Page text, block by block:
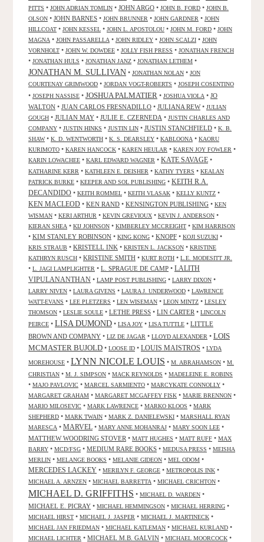
PITTS • JOHN ADRIAN TOMLIN • JOHN ARGO • JOHN B. FORD • JOHN B.
OLSON • JOHN BARNES • JOHN BRUNNER • JOHN GARDNER • JOHN
HILLCOAT • JOHN KESSEL • JOHN L. APOSTOLOU • JOHN M. FORD • JOHN
MAGNA • JOHN PASSARELLA • JOHN RIDLEY • JOHN SCALZI • JOHN
VORNHOLT • JOHN W. DOWDEE • JOLLY FISH PRESS • JONATHAN FRENCH
• JONATHAN HULS • JONATHAN JANZ • JONATHAN LETHEM •
JONATHAN M. SULLIVAN • JONATHAN NOLAN • JON
COURTENAY GRIMWOOD • JORDAN VOGT-ROBERTS • JOSEPH COSENTINO
• JOSEPH NASSISE • JOSHUA PALMATIER • JOSHUA VIOLA • JO
WALTON • JUAN CARLOS FRESNADILLO • JULIANA REW• JULIAN
GOUGH • JULIAN MAY • JULIE E. CZERNEDA • JUSTIN CHARLES AND
COMPANY • JUSTIN HINKS • JUSTIN LIN • JUSTIN STANCHFIELD • K. B.
SHAW• K. D. WENTWORTH • K. S. DEARSLEY • KABLOONA • KAORU
KURIMOTO • KAREN HANCOCK • KAREN HEULAR • KAREN JOY FOWLER •
KARIN LOWACHEE • KARL EDWARD WAGNER • KATE SAVAGE •
KATHARINE KERR • KATHLEEN E. DEISHER • KATHY TYERS • KEALAN
PATRICK BURKE • KEEPER AND SOL PUBLISHING • KEITH R.A.
DECANDIDO • KEITH ROMMEL • KEITH VLASAK • KELLY KUNTZ •
KEN MACLEOD • KEN RAND • KENSINGTON PUBLISHING • KEN
WISMAN • KERI ARTHUR • KEVIN GREVIOUX • KEVIN J. ANDERSON •
KIERAN SHEA • KIJ JOHNSON • KIMBERLEY MCCREIGHT • KIM HARRISON
• KIM STANLEY ROBINSON • KING KONG • KNOPF • KOJI SUZUKI •
KRIS STRAUB • KRISTELL INK • KRISTEN L. JACKSON • KRISTINE
KATHRYN RUSCH • KRISTINE SMITH • KURT ROTH • L.E. MODESITT JR.
• L. JAGI LAMPLIGHTER • L. SPRAGUE DE CAMP • LALITH
VIPULANANTHAN • LAMP POST PUBLISHING • LARRY DIXON •
LARRY NIVEN • LAURA GIVENS • LAURA J. UNDERWOOD • LAWRENCE
WATT-EVANS • LEE PLETZERS • LEN WISEMAN • LEON MINTZ • LESLEY
THOMSON • LESLIE SOULE • LETHE PRESS • LIN CARTER • LINCOLN
PEIRCE • LISA DUMOND • LISA JOY • LISA TUTTLE • LITTLE
BROWN AND COMPANY • LIZ DE JAGAR • LLOYD ALEXANDER • LOIS
MCMASTER BUJOLD • LOOSE ID • LOUIS MAISTROS • LYDA
MOREHOUSE • LYNN NICOLE LOUIS • M. ABRAHAMSON • M.
CHRISTIAN • M. J. SIMPSON • MACK REYNOLDS • MADELEINE E. ROBINS
• MAJO PAVLOVIC • MARCEL SARMIENTO • MARCYKATE CONNOLLY •
MARGARET GRAHAM • MARGARET MCGAFFEY FISK • MARIE BRENNON •
MARIO MILOSEVIC • MARK LAWRENCE • MARKO KLOOS • MARK
SHEPHERD • MARK TWAIN • MARK Z. DANIELEWSKI • MARSHALL RYAN
MARESCA • MARVEL • MARY ANNE MOHANRAJ • MARY SOON LEE •
MATTHEW WOODRING STOVER • MATT HUGHES • MATT RUFF • MAX
BARRY • MCD/FSG • MEDIUM RARE BOOKS • MEDUSA PRESS • MEISHA
MERLIN • MELANGE BOOKS • MELANIE GIDEON • MEL ODOM •
MERCEDES LACKEY • MERILYN F. GEORGE • METROPOLIS INK •
MICHAEL A. ARNZEN • MICHAEL BARRETTA • MICHAEL CRICHTON •
MICHAEL D. GRIFFITHS • MICHAEL D. WARDEN •
MICHAEL E. PICRAY • MICHAEL HEMMINGSON • MICHAEL HERRING •
MICHAEL HIRST • MICHAEL J. JASPER • MICHAEL J. MARTINECK •
MICHAEL JAN FRIEDMAN • MICHAEL KATLEMAN • MICHAEL KURLAND •
MICHAEL LICHTER • MICHAEL M.B. GALVIN • MICHAEL MOORCOCK •